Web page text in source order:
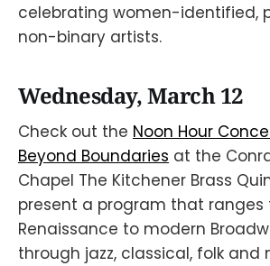
celebrating women-identified,
non-binary artists.
Wednesday, March 12
Check out the Noon Hour
Beyond Boundaries at the
Chapel The Kitchener Brass
present a program that
Renaissance to modern
through jazz, classical, folk and